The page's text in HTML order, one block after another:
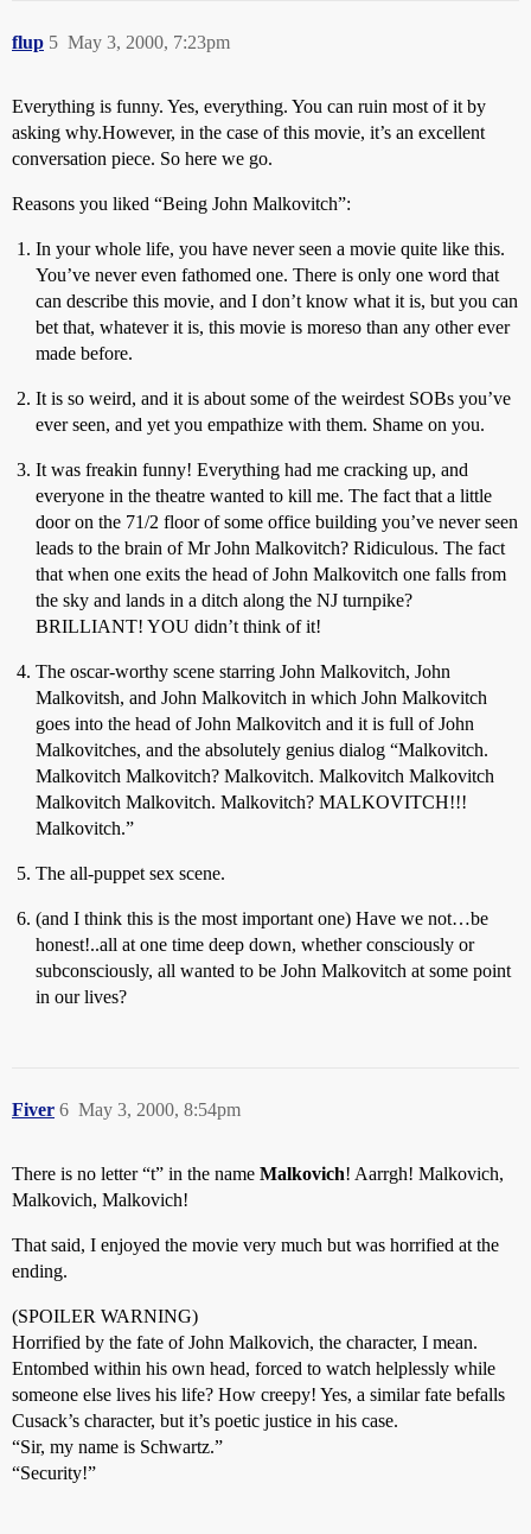
flup May 3, 2000, 7:23pm
5
Everything is funny. Yes, everything. You can ruin most of it by
asking why.However, in the case of this movie, it’s an excellent
conversation piece. So here we go.
Reasons you liked “Being John Malkovitch”:
In your whole life, you have never seen a movie quite like this.
You’ve never even fathomed one. There is only one word that
can describe this movie, and I don’t know what it is, but you can
bet that, whatever it is, this movie is moreso than any other ever
made before.
It is so weird, and it is about some of the weirdest SOBs you’ve
ever seen, and yet you empathize with them. Shame on you.
It was freakin funny! Everything had me cracking up, and
everyone in the theatre wanted to kill me. The fact that a little
door on the 71/2 floor of some office building you’ve never seen
leads to the brain of Mr John Malkovitch? Ridiculous. The fact
that when one exits the head of John Malkovitch one falls from
the sky and lands in a ditch along the NJ turnpike?
BRILLIANT! YOU didn’t think of it!
The oscar-worthy scene starring John Malkovitch, John
Malkovitsh, and John Malkovitch in which John Malkovitch
goes into the head of John Malkovitch and it is full of John
Malkovitches, and the absolutely genius dialog “Malkovitch.
Malkovitch Malkovitch? Malkovitch. Malkovitch Malkovitch
Malkovitch Malkovitch. Malkovitch? MALKOVITCH!!!
Malkovitch.”
The all-puppet sex scene.
(and I think this is the most important one) Have we not…be
honest!..all at one time deep down, whether consciously or
subconsciously, all wanted to be John Malkovitch at some point
in our lives?
Fiver May 3, 2000, 8:54pm
6
There is no letter “t” in the name Malkovich! Aarrgh! Malkovich,
Malkovich, Malkovich!
That said, I enjoyed the movie very much but was horrified at the
ending.
(SPOILER WARNING)
Horrified by the fate of John Malkovich, the character, I mean.
Entombed within his own head, forced to watch helplessly while
someone else lives his life? How creepy! Yes, a similar fate befalls
Cusack’s character, but it’s poetic justice in his case.
“Sir, my name is Schwartz.”
“Security!”